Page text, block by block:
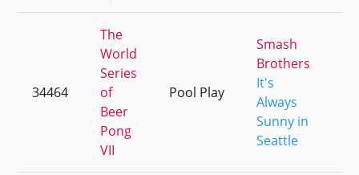
34464
The
World
Series
of
Beer
Pong
VII
Pool Play
Smash
Brothers
It's
Always
Sunny in
Seattle